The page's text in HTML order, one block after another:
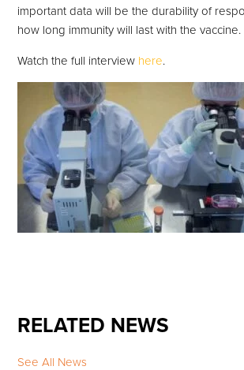
important data will be the durability of
how long immunity will last with the vaccine.
Watch the full interview here.
RELATED NEWS
See All News